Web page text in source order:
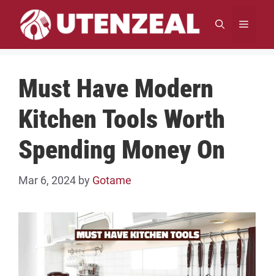
content
MENU
Must Have Modern
Kitchen Tools Worth
Spending Money On
Mar 6, 2024 by Gotame